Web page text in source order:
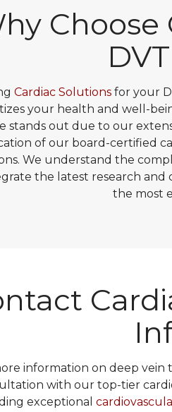
Choose
Cardiac Solutions for your
your health and well-
stands out due to our
of our board-certified
We understand the
the latest research and
the most
information on deep vein
with our top-tier
exceptional